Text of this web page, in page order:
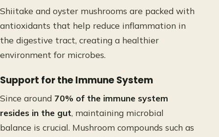
Shiitake and oyster mushrooms are packed with
antioxidants that help reduce inflammation in
the digestive tract, creating a healthier
environment for microbes.
Support for the Immune System
Since around 70% of the immune system
resides in the gut, maintaining microbial
balance is crucial. Mushroom compounds such as